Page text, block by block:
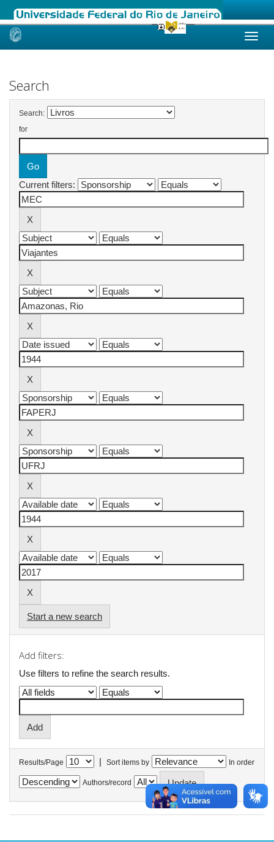
Skip
Search
Search:
for
Current filters:
Start a new search
Add filters:
Use filters to refine the search results.
Results/Page | Sort items by In order
Authors/record